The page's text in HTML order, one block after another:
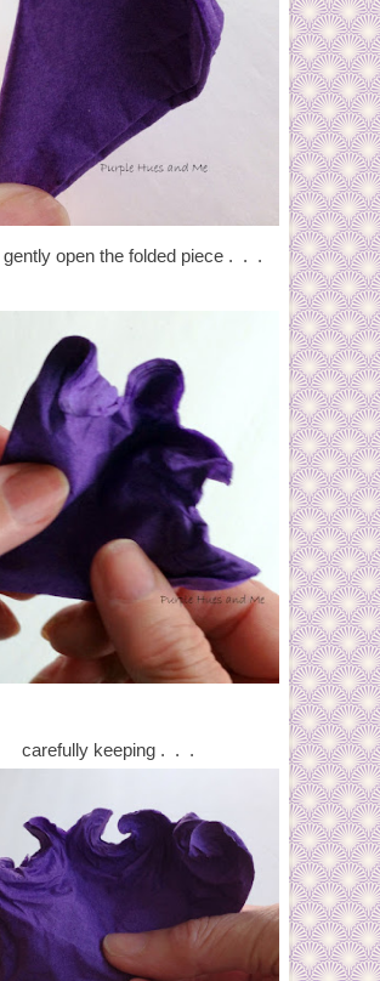
gently open the folded piece . . .
carefully keeping . . .